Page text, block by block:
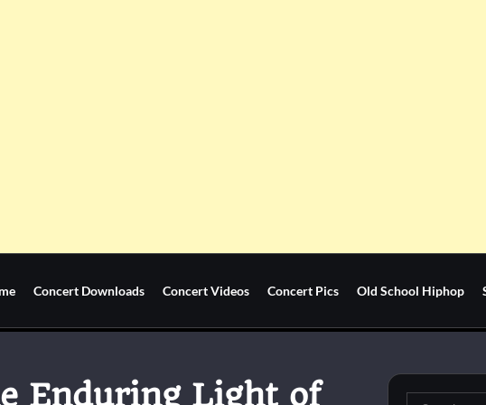
Concert Downloads Concert Videos Concert Pics Old School Hiphop
Enduring Light of